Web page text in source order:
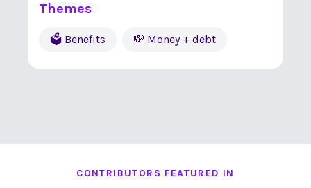
Themes
🗳 Benefits 💸 Money + debt
CONTRIBUTORS FEATURED IN